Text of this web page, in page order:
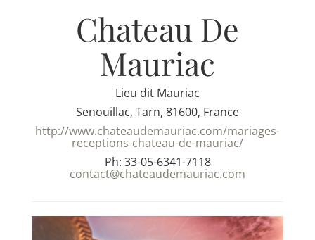
Chateau De
Mauriac
Lieu dit Mauriac
Senouillac, Tarn, 81600, France
http://www.chateaudemauriac.com/mariages-
receptions-chateau-de-mauriac/
Ph: 33-05-6341-7118
contact@chateaudemauriac.com